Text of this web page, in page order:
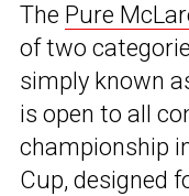
The Pure
of two
simply known
is open to all
championship
Cup, designed